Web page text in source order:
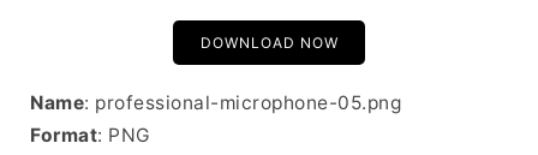
DOWNLOAD NOW
Name: professional-microphone-05.png
Format: PNG